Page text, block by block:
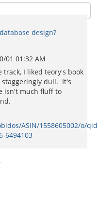
design?
01 01:32 AM
track, I liked teory's book
staggeringly dull. It's
isn't much fluff to
ASIN/1558605002/o/
6494103